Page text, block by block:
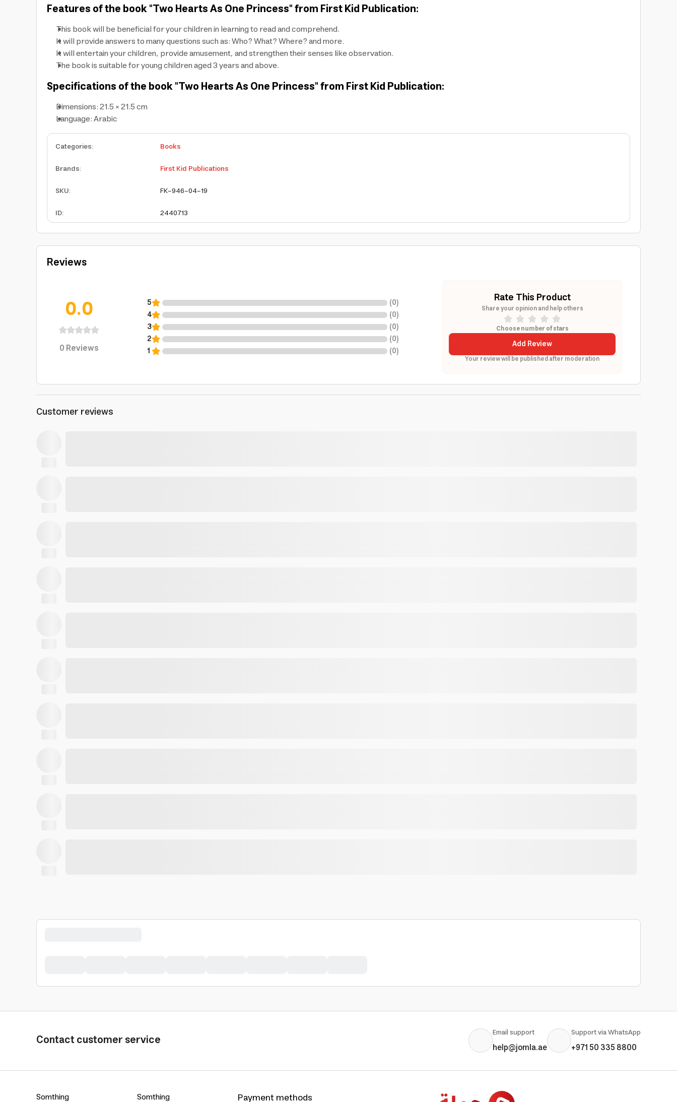
Features of the book "Two Hearts As One Princess" from First Kid Publication:
This book will be beneficial for your children in learning to read and comprehend.
It will provide answers to many questions such as: Who? What? Where? and more.
It will entertain your children, provide amusement, and strengthen their senses like observation.
The book is suitable for young children aged 3 years and above.
Specifications of the book "Two Hearts As One Princess" from First Kid Publication:
Dimensions: 21.5 × 21.5 cm
Language: Arabic
Categories:
Books
Brands:
First Kid Publications
SKU:
FK-946-04-19
ID: 2440713
Reviews
0.0
0Reviews
5 (0)
4
(0)
3
(0)
2
(0)
1
(0)
Rate This Product
Share your opinion and help others
Choose number of stars
Add Review
Your review will be published after moderation
Customer reviews
Contact customer service Email support
help@jomla.ae
Support via WhatsApp
+971 50 335 8800
Somthing
Somthing
Payment methods